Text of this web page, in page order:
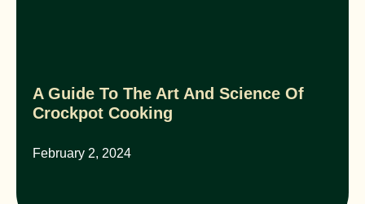
A Guide To The Art And Science Of
Crockpot Cooking
February 2, 2024